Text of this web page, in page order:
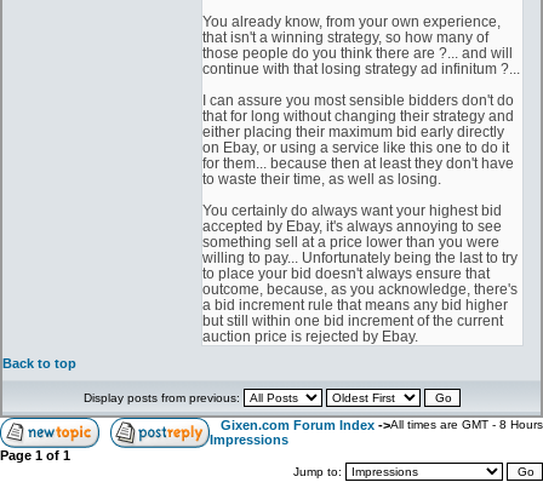
You already know, from your own experience,
that isn't a winning strategy, so how many of
those people do you think there are ?... and will
continue with that losing strategy ad infinitum ?...
I can assure you most sensible bidders don't do
that for long without changing their strategy and
either placing their maximum bid early directly
on Ebay, or using a service like this one to do it
for them... because then at least they don't have
to waste their time, as well as losing.
You certainly do always want your highest bid
accepted by Ebay, it's always annoying to see
something sell at a price lower than you were
willing to pay... Unfortunately being the last to try
to place your bid doesn't always ensure that
outcome, because, as you acknowledge, there's
a bid increment rule that means any bid higher
but still within one bid increment of the current
auction price is rejected by Ebay.
Back to top
Display posts from previous:
Gixen.com Forum Index ->
Impressions
All times are GMT - 8 Hours
Page 1 of 1
Jump to: